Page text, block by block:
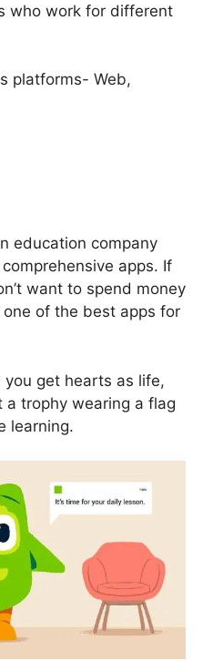
who work for different
platforms- Web,
education company
apps. If
want to spend money
of the best apps for
you get hearts as life,
trophy wearing a flag
learning.